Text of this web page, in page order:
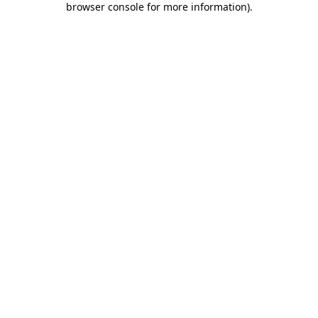
browser console for more information).